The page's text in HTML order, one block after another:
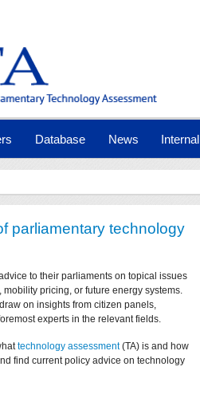
Database News Internal
parliamentary technology
to their parliaments on topical issues
pricing, or future energy systems.
on insights from citizen panels,
experts in the relevant fields.
technology assessment(TA) is and how
find current policy advice on technology